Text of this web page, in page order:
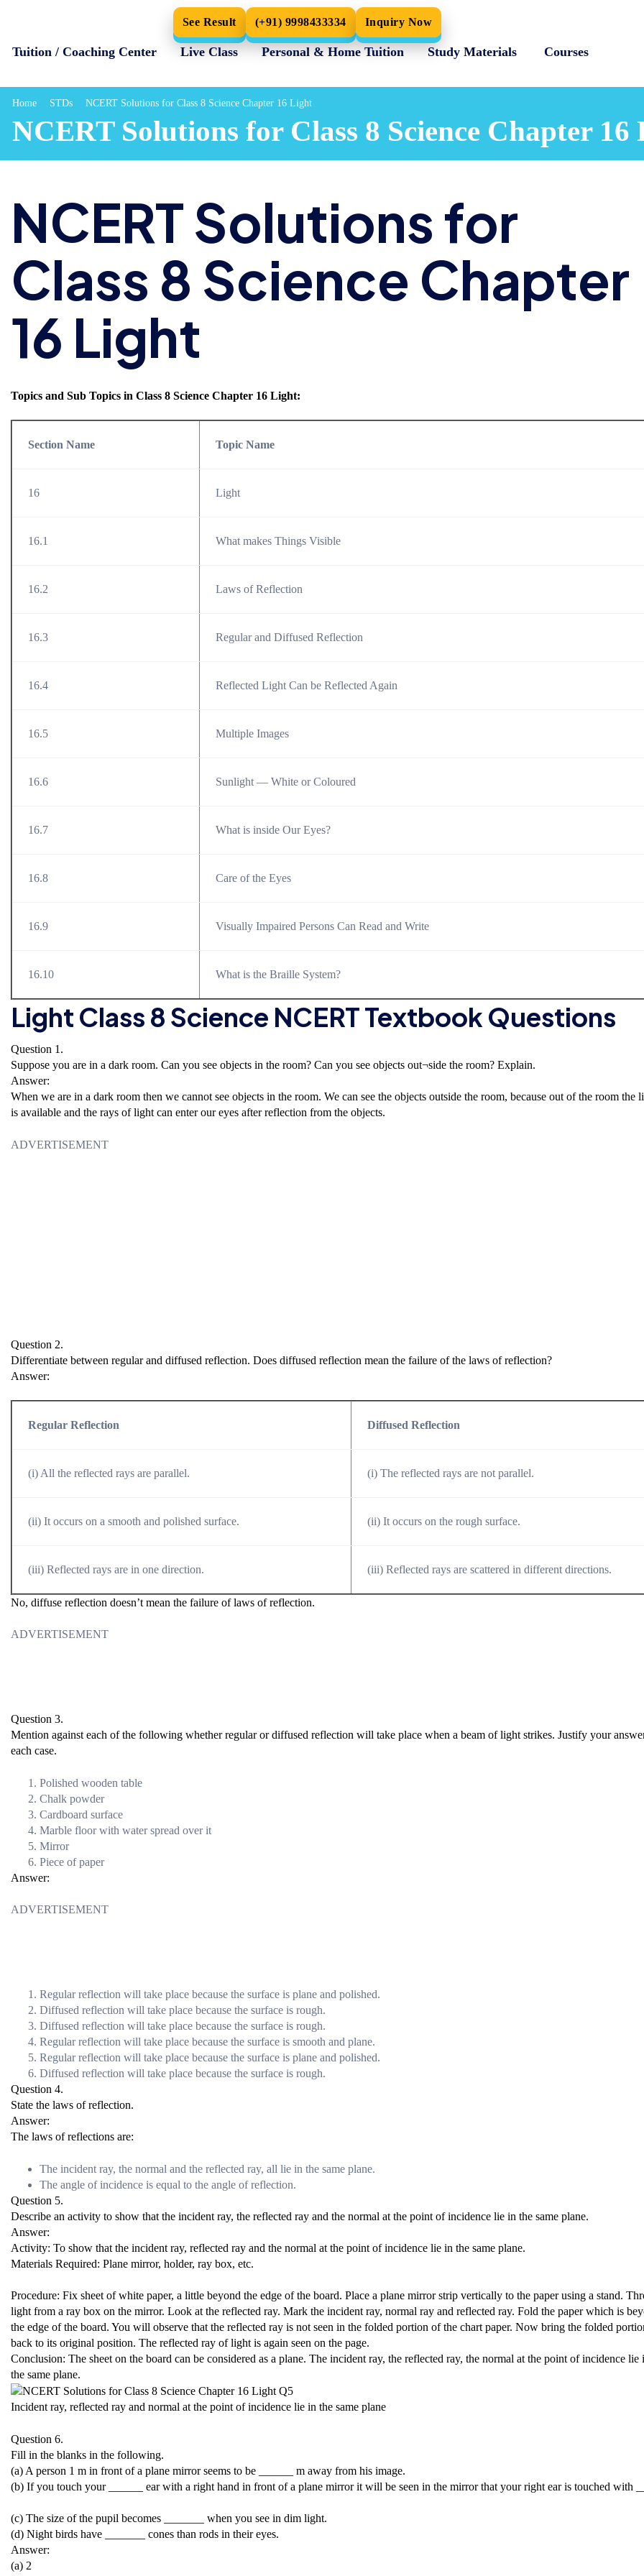
See Result (+91) 9998433334 Inquiry Now
Tuition / Coaching Center Live Class Personal & Home Tuition Study Materials Courses
Home STDs NCERT Solutions for Class 8 Science Chapter 16 Light
NCERT Solutions for Class 8 Science Chapter 16
NCERT Solutions for
Class 8 Science Chapter
16 Light
Topics and Sub Topics in Class 8 Science Chapter 16 Light:
Section Name Topic Name
16 Light
16.1 What makes Things Visible
16.2 Laws of Reflection
16.3 Regular and Diffused Reflection
16.4 Reflected Light Can be Reflected Again
16.5 Multiple Images
16.6 Sunlight — White or Coloured
16.7 What is inside Our Eyes?
16.8 Care of the Eyes
16.9 Visually Impaired Persons Can Read and Write
16.10 What is the Braille System?
Light Class 8 Science NCERT Textbook Questions
Question 1.
Suppose you are in a dark room. Can you see objects in the room? Can you see objects out¬side the room? Explain.
Answer:
When we are in a dark room then we cannot see objects in the room. We can see the objects outside the room, because out of the room the
is available and the rays of light can enter our eyes after reflection from the objects.
ADVERTISEMENT
Question 2.
Differentiate between regular and diffused reflection. Does diffused reflection mean the failure of the laws of reflection?
Answer:
Regular Reflection Diffused Reflection
(i) All the reflected rays are parallel. (i) The reflected rays are not parallel.
(ii) It occurs on a smooth and polished surface. (ii) It occurs on the rough surface.
(iii) Reflected rays are in one direction. (iii) Reflected rays are scattered in different directions.
No, diffuse reflection doesn’t mean the failure of laws of reflection.
ADVERTISEMENT
Question 3.
Mention against each of the following whether regular or diffused reflection will take place when a beam of light strikes. Justify your
each case.
Polished wooden table
Chalk powder
Cardboard surface
Marble floor with water spread over it
Mirror
Piece of paper
Answer:
ADVERTISEMENT
Regular reflection will take place because the surface is plane and polished.
Diffused reflection will take place because the surface is rough.
Diffused reflection will take place because the surface is rough.
Regular reflection will take place because the surface is smooth and plane.
Regular reflection will take place because the surface is plane and polished.
Diffused reflection will take place because the surface is rough.
Question 4.
State the laws of reflection.
Answer:
The laws of reflections are:
The incident ray, the normal and the reflected ray, all lie in the same plane.
The angle of incidence is equal to the angle of reflection.
Question 5.
Describe an activity to show that the incident ray, the reflected ray and the normal at the point of incidence lie in the same plane.
Answer:
Activity: To show that the incident ray, reflected ray and the normal at the point of incidence lie in the same plane.
Materials Required: Plane mirror, holder, ray box, etc.
Procedure: Fix sheet of white paper, a little beyond the edge of the board. Place a plane mirror strip vertically to the paper using a stand.
light from a ray box on the mirror. Look at the reflected ray. Mark the incident ray, normal ray and reflected ray. Fold the paper which is
the edge of the board. You will observe that the reflected ray is not seen in the folded portion of the chart paper. Now bring the folded
back to its original position. The reflected ray of light is again seen on the page.
Conclusion: The sheet on the board can be considered as a plane. The incident ray, the reflected ray, the normal at the point of incidence lie
the same plane.
Incident ray, reflected ray and normal at the point of incidence lie in the same plane
Question 6.
Fill in the blanks in the following.
(a) A person 1 m in front of a plane mirror seems to be ______ m away from his image.
(b) If you touch your ______ ear with a right hand in front of a plane mirror it will be seen in the mirror that your right ear is touched with
(c) The size of the pupil becomes _______ when you see in dim light.
(d) Night birds have _______ cones than rods in their eyes.
Answer:
(a) 2